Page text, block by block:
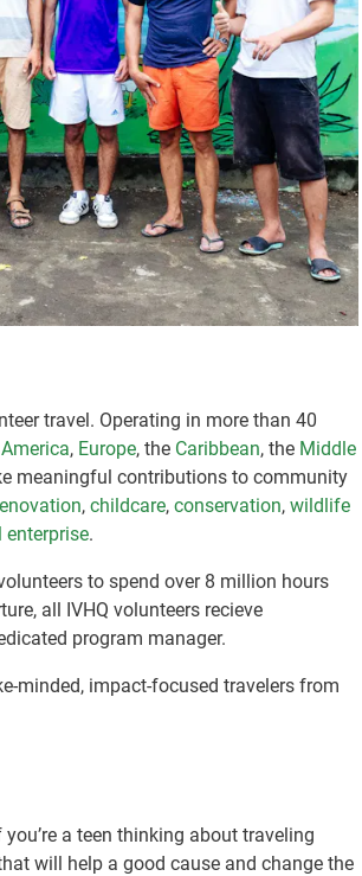
travel. Operating in more than 40
, Europe, the Caribbean, the Middle
meaningful contributions to community
,childcare,conservation,wildlife
enterprise.
to spend over 8 million hours
all IVHQ volunteers recieve
program manager.
minded, impact-focused travelers from
you’re a teen thinking about traveling
will help a good cause and change the